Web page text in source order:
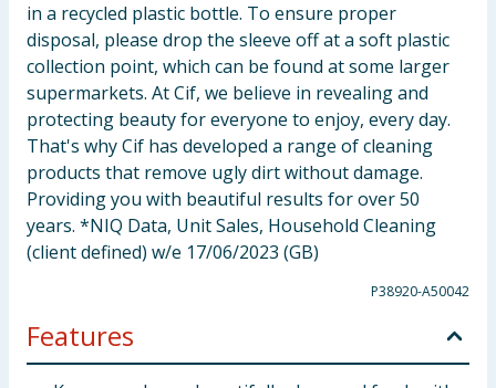
in a recycled plastic bottle. To ensure proper
disposal, please drop the sleeve off at a soft plastic
collection point, which can be found at some larger
supermarkets. At Cif, we believe in revealing and
protecting beauty for everyone to enjoy, every day.
That's why Cif has developed a range of cleaning
products that remove ugly dirt without damage.
Providing you with beautiful results for over 50
years. *NIQ Data, Unit Sales, Household Cleaning
(client defined) w/e 17/06/2023 (GB)
P38920-A50042
Features